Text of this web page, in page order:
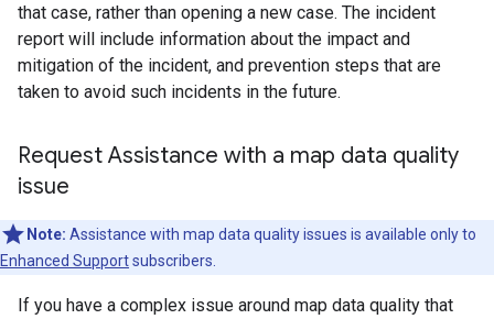
that case, rather than opening a new case. The incident
report will include information about the impact and
mitigation of the incident, and prevention steps that are
taken to avoid such incidents in the future.
Request Assistance with a map data quality
issue
Note: Assistance with map data quality issues is available only to
Enhanced Supportsubscribers.
If you have a complex issue around map data quality that